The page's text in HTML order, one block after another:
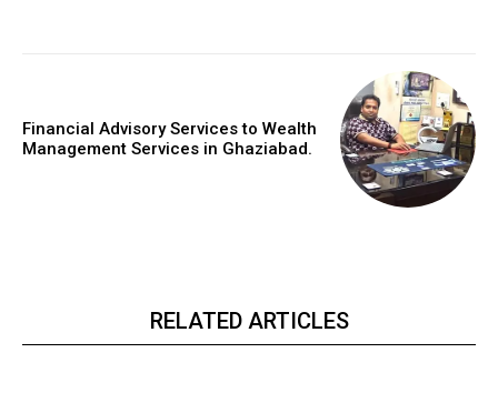
Financial Advisory Services to Wealth
Management Services in Ghaziabad.
RELATED ARTICLES